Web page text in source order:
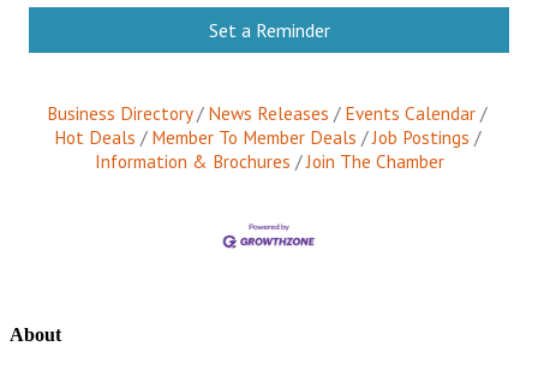
Set a Reminder
Business Directory News Releases
Events Calendar
Hot Deals
Member To Member Deals
Job Postings
Information & Brochures
Join The Chamber
About